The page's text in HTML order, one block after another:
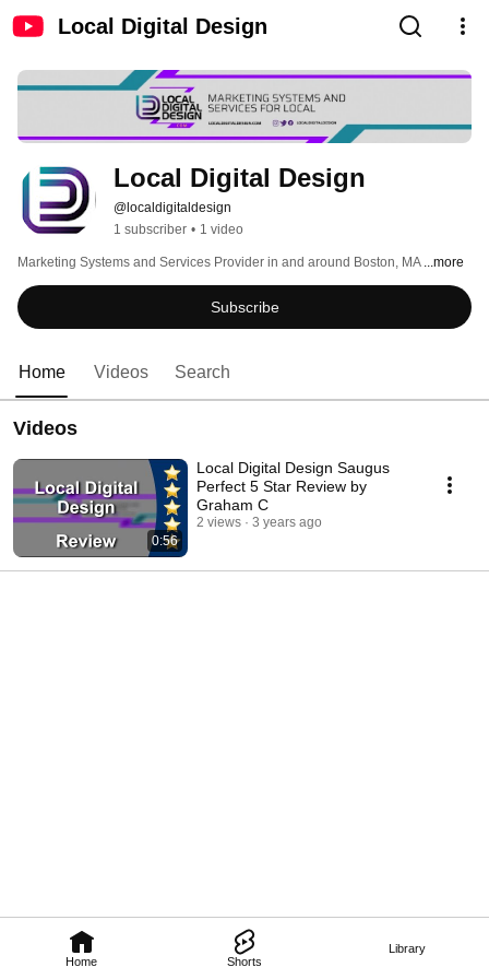
Local Digital Design
Home Shorts
Library
Local Digital Design
@localdigitaldesign
1 subscriber • 1 video
Marketing Systems and Services Provider in and around Boston, MA ...more
Subscribe
Home Videos Search
Videos
0:56
Local Digital Design Saugus
Perfect 5 Star Review by
Graham C
2 views 3 years ago